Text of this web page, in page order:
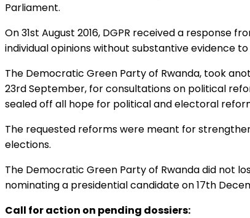
Parliament.
On 31st August 2016, DGPR received a response
individual opinions without substantive evidence
The Democratic Green Party of Rwanda, took
23rd September, for consultations on political
sealed off all hope for political and electoral
The requested reforms were meant for
elections.
The Democratic Green Party of Rwanda did not
nominating a presidential candidate on 17th
Call for action on pending dossiers: